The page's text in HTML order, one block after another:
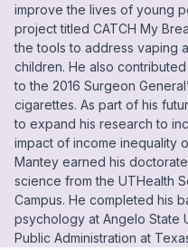
improve the lives of young
project titled CATCH My
the tools to address vaping
children. He also
to the 2016 Surgeon
cigarettes. As part of his
to expand his research to
impact of income inequality
Mantey earned his
science from the UTHealth
Campus. He completed his
psychology at Angelo State
Public Administration at